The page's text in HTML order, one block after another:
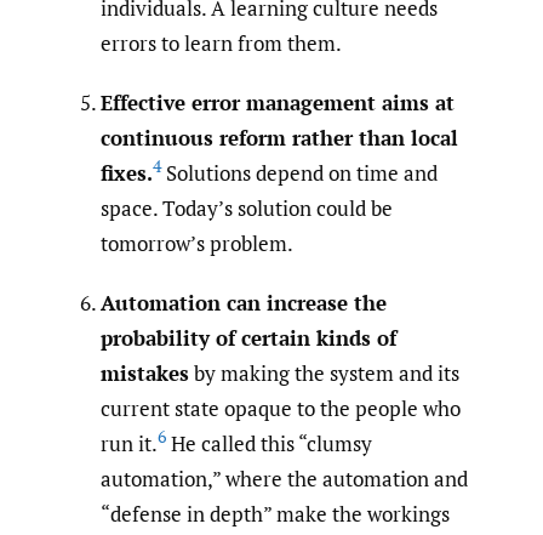
individuals. A learning culture needs
errors to learn from them.
Effective error management aims at
continuous reform rather than local
fixes.4Solutions depend on time and
space. Today’s solution could be
tomorrow’s problem.
Automation can increase the
probability of certain kinds of
mistakesby making the system and its
current state opaque to the people who
run it.6 He called this “clumsy
automation,” where the automation and
“defense in depth” make the workings